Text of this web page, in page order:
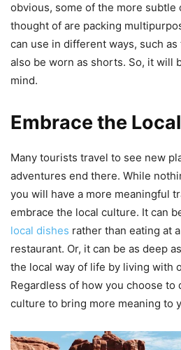
obvious, some of the more subtle
thought of are packing
can use in different ways, such
also be worn as shorts. So, it will
mind.
Embrace the
Many tourists travel to see new
adventures end there. While
you will have a more meaningful
embrace the local culture. It can
local dishes rather than eating at
restaurant. Or, it can be as deep
the local way of life by living with
Regardless of how you choose to
culture to bring more meaning to